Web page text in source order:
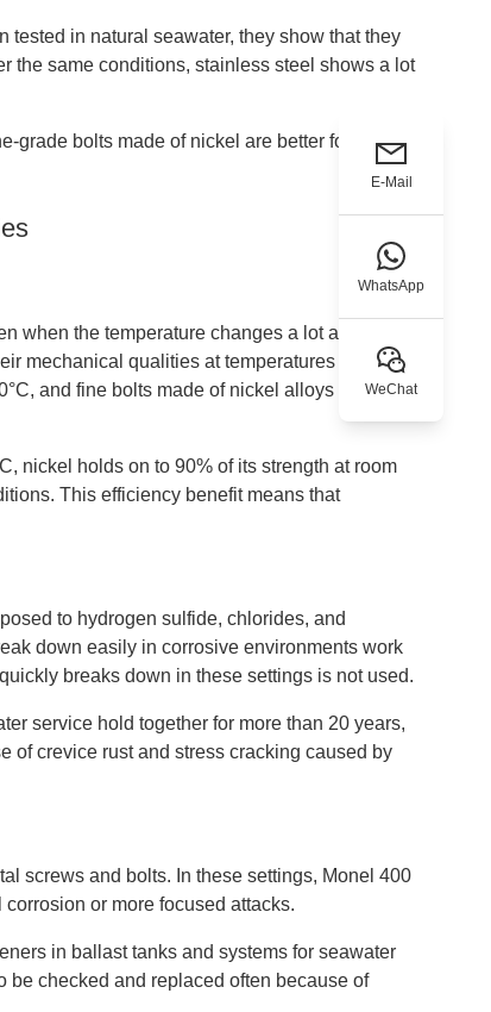
in natural seawater, they show that they
the same conditions, stainless steel shows a lot
grade bolts made of nickel are better for
when the temperature changes a lot and the
mechanical qualities at temperatures where
and fine bolts made of nickel alloys keep the
nickel holds on to 90% of its strength at room
This efficiency benefit means that
to hydrogen sulfide, chlorides, and
down easily in corrosive environments work
breaks down in these settings is not used.
service hold together for more than 20 years,
of crevice rust and stress cracking caused by
screws and bolts. In these settings, Monel 400
or more focused attacks.
in ballast tanks and systems for seawater
be checked and replaced often because of
E-Mail
WhatsApp
WeChat